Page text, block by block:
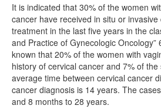
It is indicated that 30% of the women
cancer have received in situ or
treatment in the last five years in the
and Practice of Gynecologic
known that 20% of the women with
history of cervical cancer and 7% of
average time between cervical cancer
cancer diagnosis is 14 years. The
and 8 months to 28 years.